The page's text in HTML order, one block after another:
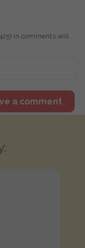
in comments will
a comment